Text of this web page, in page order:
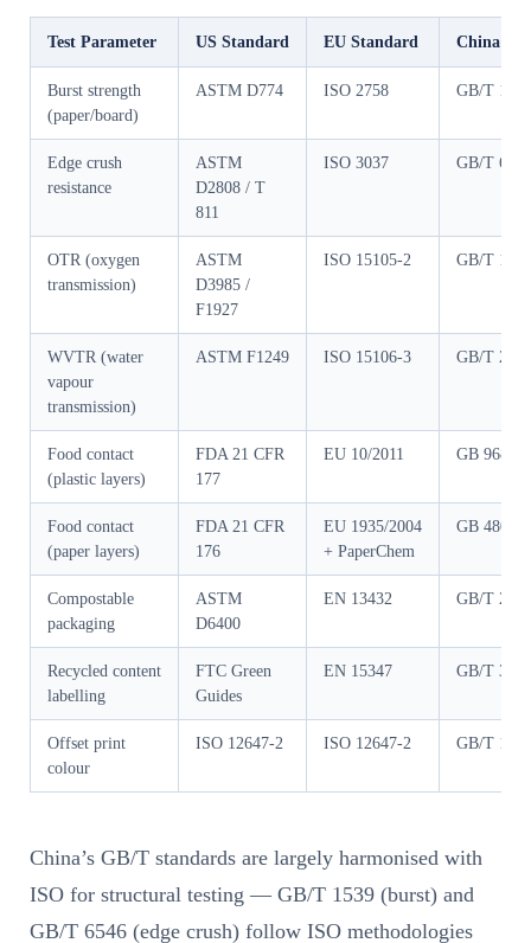
Test Parameter US Standard EU Standard China
Burst strength
(paper/board)
ASTM D774 ISO 2758 GB/T 1539
Edge crush
resistance
ASTM
D2808 / T
811
ISO 3037 GB/T 6546
OTR (oxygen
transmission)
ASTM
D3985 /
F1927
ISO 15105-2 GB/T
WVTR (water
vapour
transmission)
ASTM F1249 ISO 15106-3 GB/T
Food contact
(plastic layers)
FDA 21 CFR
177
EU 10/2011 GB 9685-
Food contact
(paper layers)
FDA 21 CFR
176
EU 1935/2004
+ PaperChem
GB
Compostable
packaging
ASTM
D6400
EN 13432 GB/T
Recycled content
labelling
FTC Green
Guides
EN 15347 GB/T
Offset print
colour
ISO 12647-2 ISO 12647-2 GB/T
China’s GB/T standards are largely harmonised with
ISO for structural testing — GB/T 1539 (burst) and
GB/T 6546 (edge crush) follow ISO methodologies